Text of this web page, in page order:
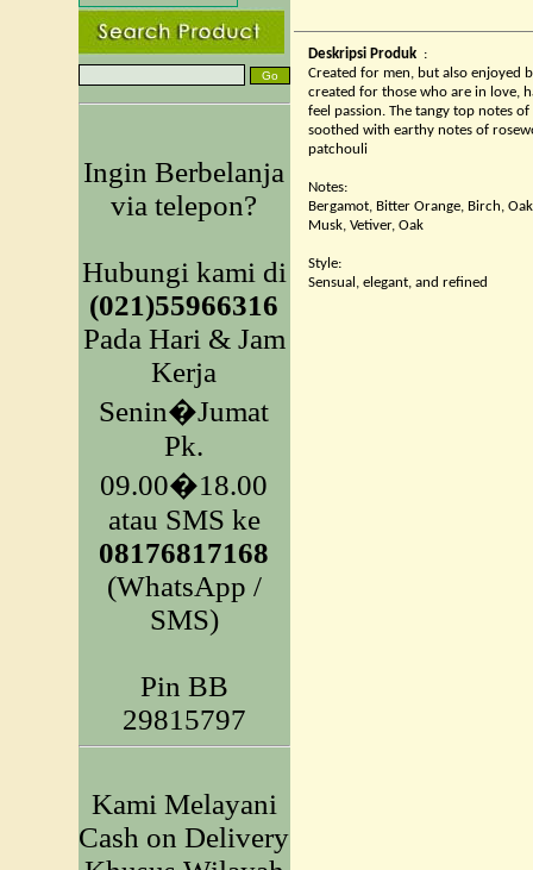
Ingin Berbelanja
via telepon?
Hubungi kami di
(021)55966316
Pada Hari & Jam
Kerja
Senin�Jumat
Pk.
09.00�18.00
atau SMS ke
08176817168
(WhatsApp /
SMS)
Pin BB
29815797
Kami Melayani
Cash on Delivery
Deskripsi Produk :
Created for men, but also enjoyed
created for those who are in love,
feel passion. The tangy top notes
soothed with earthy notes of
patchouli
Notes:
Bergamot, Bitter Orange, Birch,
Musk, Vetiver, Oak
Style:
Sensual, elegant, and refined